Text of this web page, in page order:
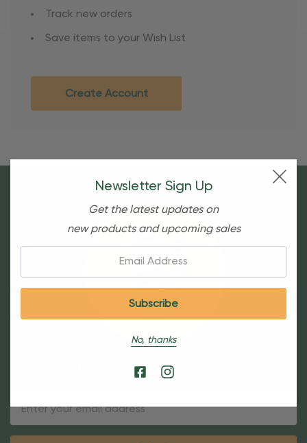
Track new orders
Save items to your Wish List
Create Account
Sign Up For Our Newsletter
Newsletter Sign Up
Get the latest updates on
new products and upcoming sales
No, thanks